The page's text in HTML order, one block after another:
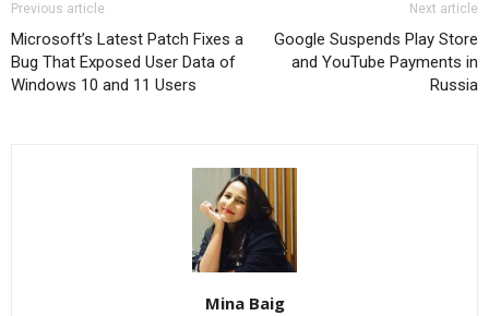
Previous article
Microsoft’s Latest Patch Fixes a
Bug That Exposed User Data of
Windows 10 and 11 Users
Next article
Google Suspends Play Store
and YouTube Payments in
Russia
Mina Baig